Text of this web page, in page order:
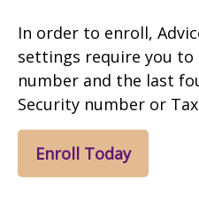
In order to enroll,
settings require you to
number and the last
Security number or Tax
Enroll Today